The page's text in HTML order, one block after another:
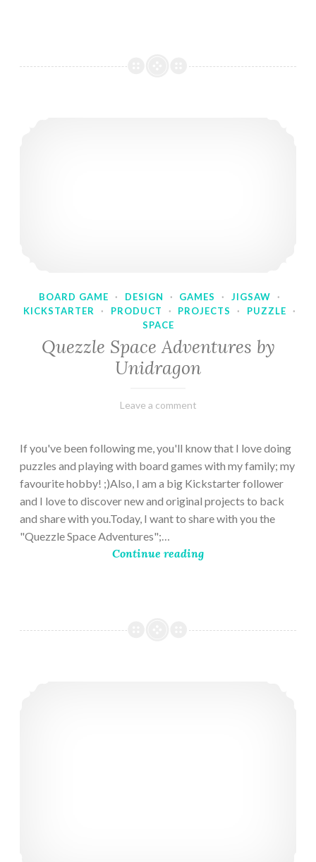
BOARD GAME · DESIGN · GAMES · JIGSAW
·
KICKSTARTER
· PRODUCT · PROJECTS · PUZZLE
·
SPACE
Quezzle Space Adventures by
Unidragon
February
Varietats
Leave a comment
If you've been following me, you'll know that I love doing
puzzles and playing with board games with my family; my
favourite hobby! ;)Also, I am a big Kickstarter follower
and I love to discover new and original projects to back
and share with you.Today, I want to share with you the
"Quezzle Space Adventures";…
Continue reading